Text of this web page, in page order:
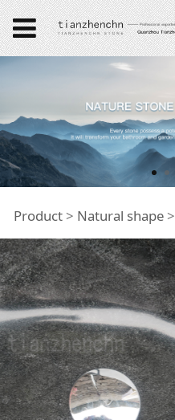
TZ-061-2
Product> Natural shape>